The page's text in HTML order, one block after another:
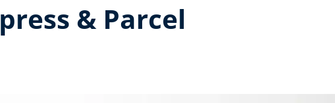
& Parcel